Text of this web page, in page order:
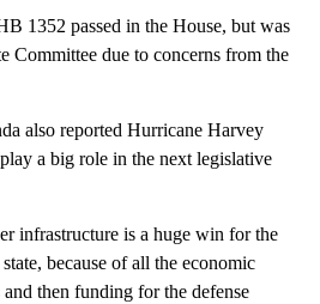
1352 passed in the House, but was
Committee due to concerns from the
also reported Hurricane Harvey
a big role in the next legislative
infrastructure is a huge win for the
because of all the economic
then funding for the defense